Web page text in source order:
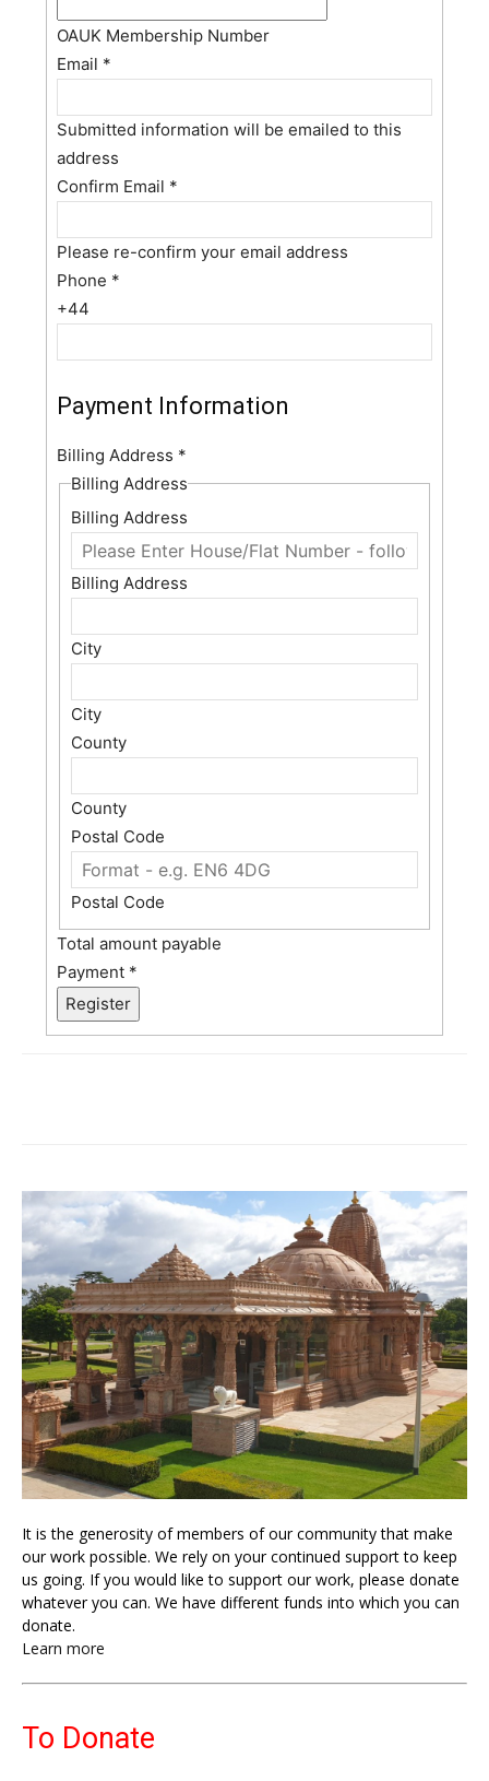
OAUK Membership Number
Email *
Submitted information will be emailed to this
address
Confirm Email *
Please re-confirm your email address
Phone *
+44
Payment Information
Billing Address *
Billing Address
Billing Address
Billing Address
City
City
County
County
Postal Code
Postal Code
Total amount payable
Payment *
Register
It is the generosity of members of our community that make
our work possible. We rely on your continued support to keep
us going. If you would like to support our work, please donate
whatever you can. We have different funds into which you can
donate.
Learn more
To Donate